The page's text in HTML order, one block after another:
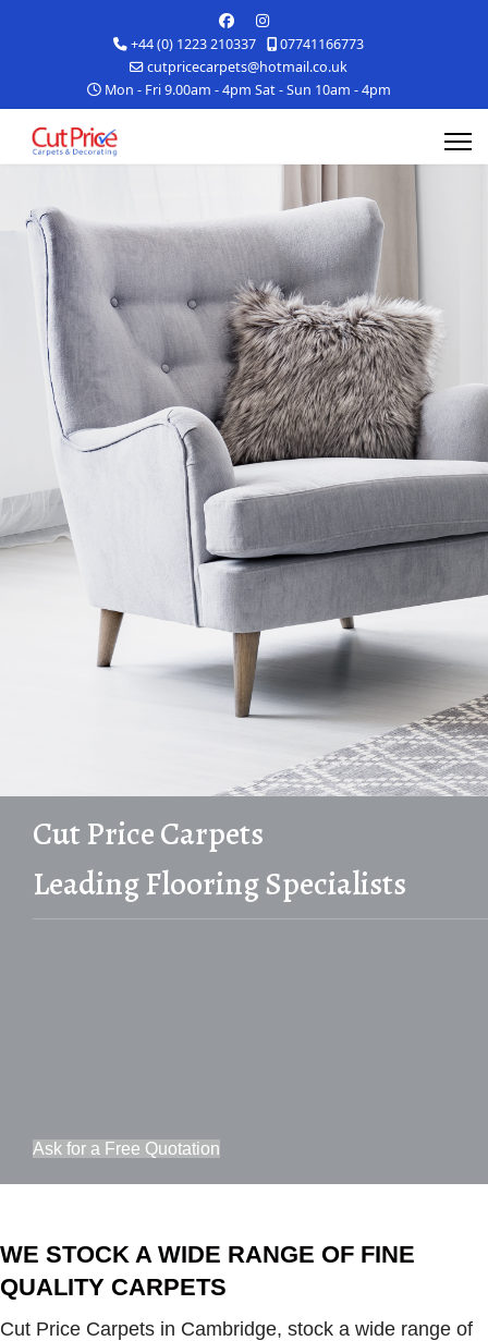
+44 (0) 1223 210337
07741166773
cutpricecarpets@hotmail.co.uk
Mon - Fri 9.00am - 4pm Sat - Sun 10am - 4pm
Cut Price Carpets
Leading Flooring Specialists
Ask for a Free Quotation
WE STOCK A WIDE RANGE OF FINE
QUALITY CARPETS
Cut Price Carpets in Cambridge, stock a wide range of